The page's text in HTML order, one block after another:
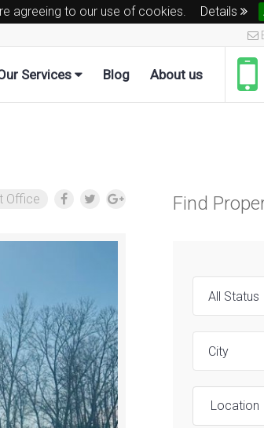
agreeing to our use of cookies. Details
Services Blog About us
Office Find
Location